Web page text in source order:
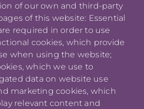
of our own and third-party
of this website: Essential
required in order to use
cookies, which provide
when using the website;
which we use to
data on website use
marketing cookies, which
relevant content and